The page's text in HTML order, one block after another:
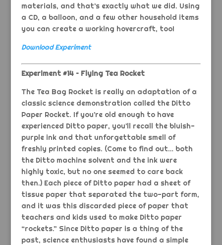
materials, and that’s exactly what we did. Using
a CD, a balloon, and a few other household items
you can create a working hovercraft, too!
Download Experiment
Experiment #14 – Flying Tea Rocket
The Tea Bag Rocket is really an adaptation of a
classic science demonstration called the Ditto
Paper Rocket. If you’re old enough to have
experienced Ditto paper, you’ll recall the bluish-
purple ink and that unforgettable smell of
freshly printed copies. (Come to find out… both
the Ditto machine solvent and the ink were
highly toxic, but no one seemed to care back
then.) Each piece of Ditto paper had a sheet of
tissue paper that separated the two-part form,
and it was this discarded piece of paper that
teachers and kids used to make Ditto paper
“rockets.” Since Ditto paper is a thing of the
past, science enthusiasts have found a simple